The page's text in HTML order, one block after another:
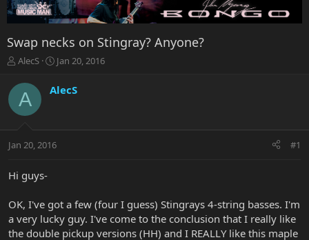
Swap necks on Stingray? Anyone?
T
r
e
a
t
r
r
AlecS
S
a
r
a
t
Jan 20, 2016
A AlecS
Jan 20, 2016 #1
Hi guys-
OK, I've got a few (four I guess) Stingrays 4-string basses. I'm
a very lucky guy. I've come to the conclusion that I really like
the double pickup versions (HH) and I REALLY like this maple